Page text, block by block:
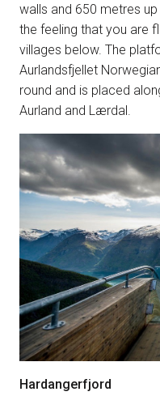
walls and 650 metres
the feeling that you are
villages below. The
Aurlandsfjellet
round and is placed
Aurland and Lærdal.
Hardangerfjord